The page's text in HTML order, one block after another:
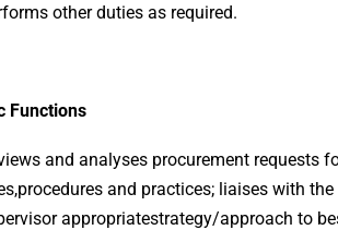
other duties as required.
Functions
and analyses procurement requests
procedures and practices; liaises with
appropriatestrategy/approach to